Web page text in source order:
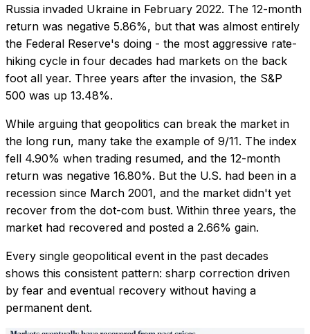
Russia invaded Ukraine in February 2022. The 12-month
return was negative 5.86%, but that was almost entirely
the Federal Reserve's doing - the most aggressive rate-
hiking cycle in four decades had markets on the back
foot all year. Three years after the invasion, the S&P
500 was up 13.48%.
While arguing that geopolitics can break the market in
the long run, many take the example of 9/11. The index
fell 4.90% when trading resumed, and the 12-month
return was negative 16.80%. But the U.S. had been in a
recession since March 2001, and the market didn't yet
recover from the dot-com bust. Within three years, the
market had recovered and posted a 2.66% gain.
Every single geopolitical event in the past decades
shows this consistent pattern: sharp correction driven
by fear and eventual recovery without having a
permanent dent.